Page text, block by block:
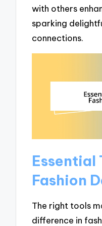
with others
sparking
connections.
Essential
Fashion
The right tools
difference in